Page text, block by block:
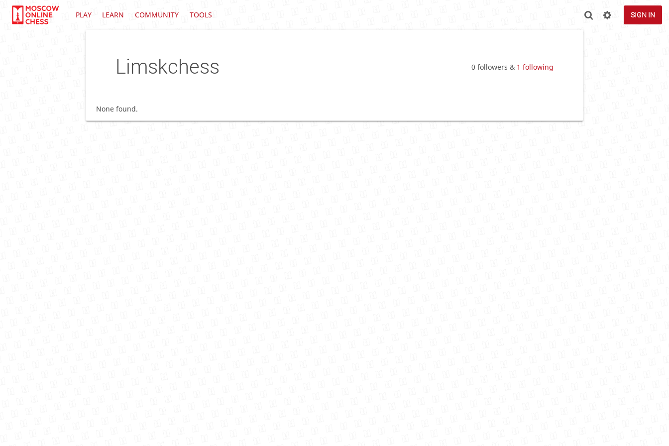
PLAY LEARN COMMUNITY TOOLS SIGN IN
Limskchess 0 followers & 1 following
None found.